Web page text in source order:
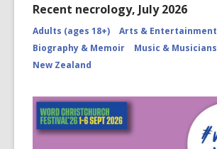
Recent necrology, July 2026
Adults (ages 18+)
Arts & Entertainment
Biography & Memoir
Music & Musicians
New Zealand